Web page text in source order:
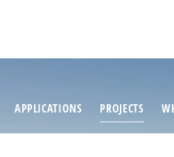
APPLICATIONS PROJECTS